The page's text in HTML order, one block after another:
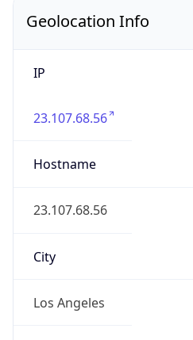
Geolocation Info
IP
23.107.68.56
Hostname
23.107.68.56
City
Los Angeles